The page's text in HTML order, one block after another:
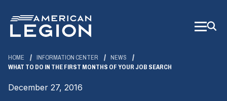
Main
Content
HOME INFORMATION CENTER
NEWS
WHAT TO DO IN THE FIRST MONTHS OF YOUR JOB SEARCH
December 27, 2016